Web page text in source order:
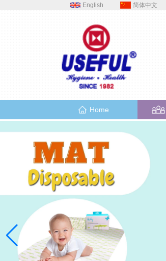
English 简体中文
Home